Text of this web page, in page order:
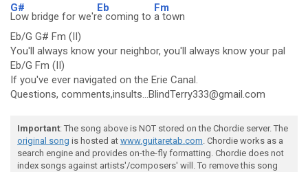
G#
Low bridge for we'r
Eb
e coming to
Fm
a town
Eb/G G# Fm (II)
You'll always know your neighbor, you'll always know your pal
Eb/G Fm (II)
If you've ever navigated on the Erie Canal.
Questions, comments,insults...BlindTerry333@gmail.com
Important: The song above is NOT stored on the Chordie server. The
original song is hosted at www.guitaretab.com. Chordie works as a
search engine and provides on-the-fly formatting. Chordie does not
index songs against artists'/composers' will. To remove this song